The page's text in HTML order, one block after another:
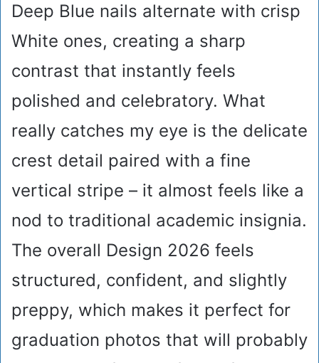
Deep Blue nails alternate with crisp
White ones, creating a sharp
contrast that instantly feels
polished and celebratory. What
really catches my eye is the delicate
crest detail paired with a fine
vertical stripe – it almost feels like a
nod to traditional academic insignia.
The overall Design 2026 feels
structured, confident, and slightly
preppy, which makes it perfect for
graduation photos that will probably